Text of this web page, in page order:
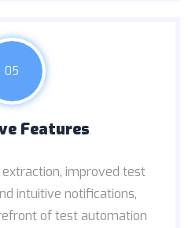
05
Features
improved test
intuitive notifications,
of test automation